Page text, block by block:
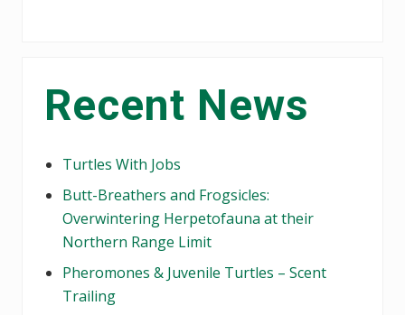
Sidebar
Recent News
Turtles With Jobs
Butt-Breathers and Frogsicles:
Overwintering Herpetofauna at their
Northern Range Limit
Pheromones & Juvenile Turtles – Scent
Trailing